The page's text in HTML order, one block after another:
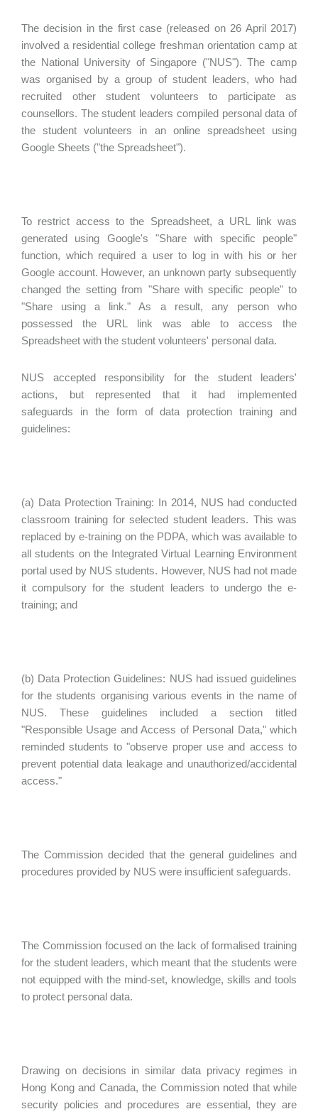
The decision in the first case (released on 26 April 2017)
involved a residential college freshman orientation camp at
the National University of Singapore ("NUS"). The camp
was organised by a group of student leaders, who had
recruited other student volunteers to participate as
counsellors. The student leaders compiled personal data of
the student volunteers in an online spreadsheet using
Google Sheets ("the Spreadsheet").
To restrict access to the Spreadsheet, a URL link was
generated using Google's "Share with specific people"
function, which required a user to log in with his or her
Google account. However, an unknown party subsequently
changed the setting from "Share with specific people" to
"Share using a link." As a result, any person who
possessed the URL link was able to access the
Spreadsheet with the student volunteers' personal data.
NUS accepted responsibility for the student leaders'
actions, but represented that it had implemented
safeguards in the form of data protection training and
guidelines:
(a) Data Protection Training: In 2014, NUS had conducted
classroom training for selected student leaders. This was
replaced by e-training on the PDPA, which was available to
all students on the Integrated Virtual Learning Environment
portal used by NUS students. However, NUS had not made
it compulsory for the student leaders to undergo the e-
training; and
(b) Data Protection Guidelines: NUS had issued guidelines
for the students organising various events in the name of
NUS. These guidelines included a section titled
"Responsible Usage and Access of Personal Data," which
reminded students to "observe proper use and access to
prevent potential data leakage and unauthorized/accidental
access."
The Commission decided that the general guidelines and
procedures provided by NUS were insufficient safeguards.
The Commission focused on the lack of formalised training
for the student leaders, which meant that the students were
not equipped with the mind-set, knowledge, skills and tools
to protect personal data.
Drawing on decisions in similar data privacy regimes in
Hong Kong and Canada, the Commission noted that while
security policies and procedures are essential, they are